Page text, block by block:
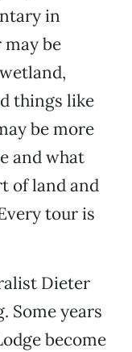
in
may be
things like
be more
and what
of land and
tour is
Dieter
Some years
become